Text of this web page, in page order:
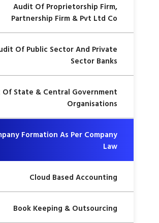
Audit Of Proprietorship Firm,
Partnership Firm & Pvt Ltd Co
Of Public Sector And Private
Sector Banks
State & Central Government
Organisations
Formation As Per Company
Law
Cloud Based Accounting
Book Keeping & Outsourcing